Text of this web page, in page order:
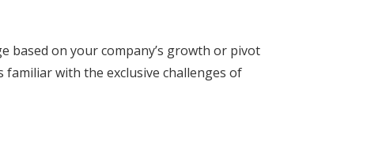
based on your company’s growth or pivot
with the exclusive challenges of